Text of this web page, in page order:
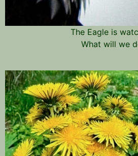
The Eagle is
What will we